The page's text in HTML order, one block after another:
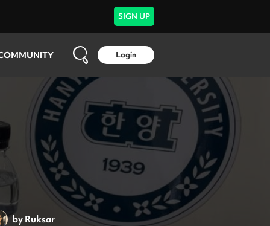
SIGN UP
Login
by Ruksar